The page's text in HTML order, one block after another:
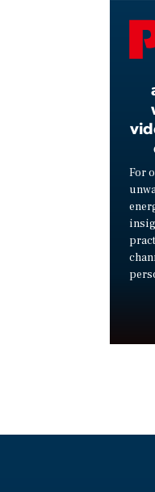
For